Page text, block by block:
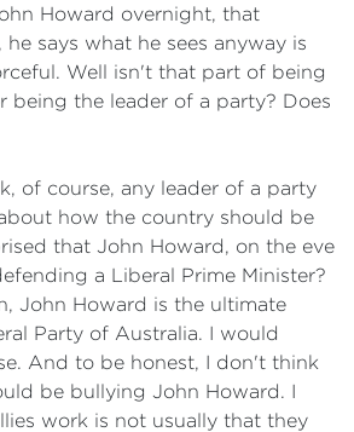
Howard overnight, that
says what he sees anyway is
Well isn't that part of being
being the leader of a party? Does
of course, any leader of a party
how the country should be
that John Howard, on the eve
a Liberal Prime Minister?
John Howard is the ultimate
Party of Australia. I would
And to be honest, I don't think
be bullying John Howard. I
work is not usually that they